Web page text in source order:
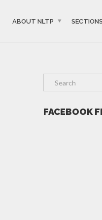
ABOUT NLTP SECTIONS
FACEBOOK